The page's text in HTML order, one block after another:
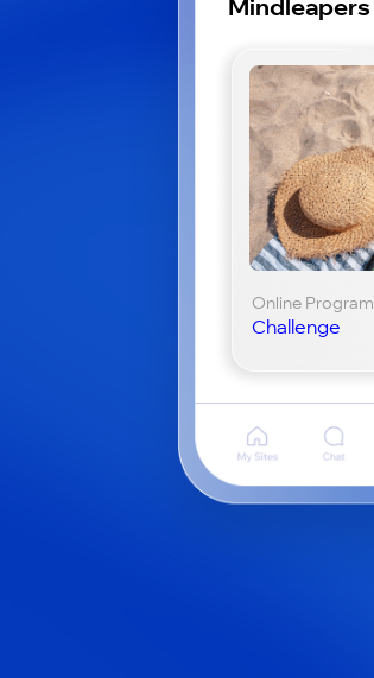
Online Program
Challenge